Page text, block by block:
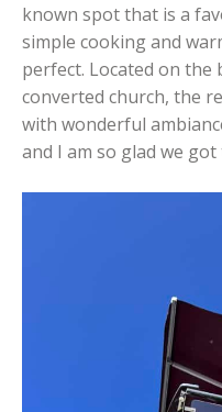
known spot that is a
simple cooking and
perfect. Located on the
converted church, the
with wonderful
and I am so glad we